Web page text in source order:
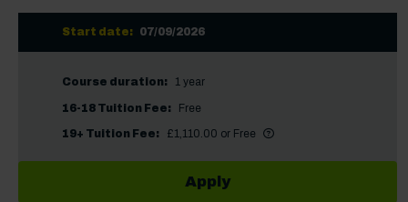
Start date: 07/09/2026
Course duration: 1 year
16-18 Tuition Fee: Free
19+ Tuition Fee: £1,110.00 or Free More information
Did you know?
Apply